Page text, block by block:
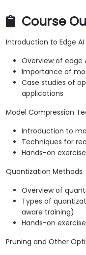
Course
Introduction to Edge
Overview of edge
Importance of
Case studies of
applications
Model Compression
Introduction to
Techniques for
Hands-on
Quantization Methods
Overview of
Types of
aware training)
Hands-on
Pruning and Other